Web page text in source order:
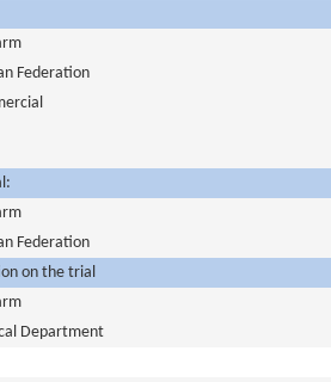
Federation
Federation
on the trial
Department